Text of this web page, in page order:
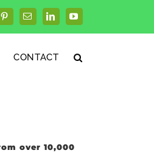
PinterestEmailLinkedInYouTube
CONTACT
over 10,000